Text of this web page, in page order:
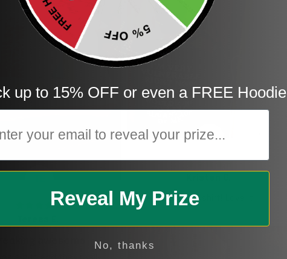
KG
Amazing shirt! Love it!
up to 15% OFF or even a FREE Hoodie
Reveal My Prize
No, thanks